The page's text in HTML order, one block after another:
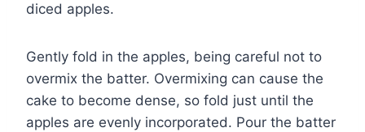
diced apples.
Gently fold in the apples, being careful not to
overmix the batter. Overmixing can cause the
cake to become dense, so fold just until the
apples are evenly incorporated. Pour the batter